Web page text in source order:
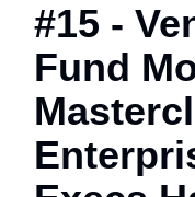
#15 -
Fund